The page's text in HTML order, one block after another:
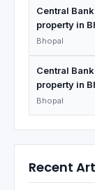
Central
property in
Bhopal
Central
property in
Bhopal
Recent